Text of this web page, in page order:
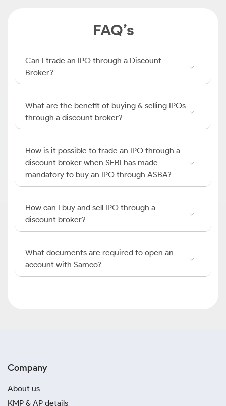
FAQ’s
Can I trade an IPO through a Discount
Broker?
What are the benefit of buying & selling IPOs
through a discount broker?
How is it possible to trade an IPO through a
discount broker when SEBI has made
mandatory to buy an IPO through ASBA?
How can I buy and sell IPO through a
discount broker?
What documents are required to open an
account with Samco?
Company
About us
KMP & AP details